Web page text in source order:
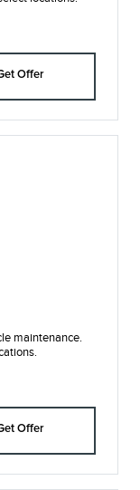
Offer
maintenance.
Offer